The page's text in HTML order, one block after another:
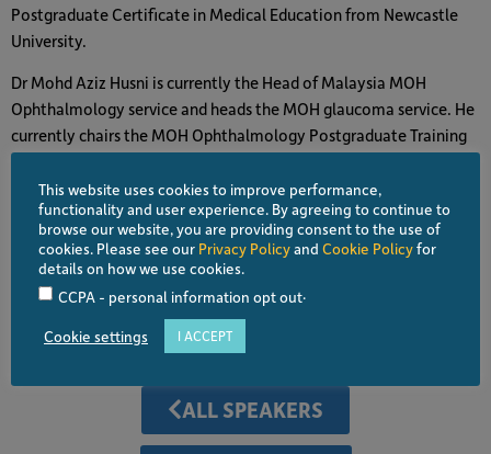
Postgraduate Certificate in Medical Education from Newcastle
University.
Dr Mohd Aziz Husni is currently the Head of Malaysia MOH
Ophthalmology service and heads the MOH glaucoma service. He
currently chairs the MOH Ophthalmology Postgraduate Training
Subcommittee.
He is a council member of the College of Ophthalmology,
Academy of Medicine Malaysia since 2019. He is a member of the
Malaysian Medical Council, Specialty Education Subcommittee
for Ophthalmology, Malaysian Universities Conjoint Committee
of Ophthalmology (MUCCO), and the MOH Subspecialty Training
Committee.
ALL SPEAKERS
This website uses cookies to improve performance,
functionality and user experience. By agreeing to continue to
browse our website, you are providing consent to the use of
cookies. Please see our Privacy Policyand Cookie Policyfor
details on how we use cookies.
CCPA - personal information opt out.
Cookie settings I ACCEPT